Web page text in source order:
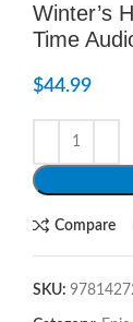
Winter’s
Time
$44.99
Compare
SKU: